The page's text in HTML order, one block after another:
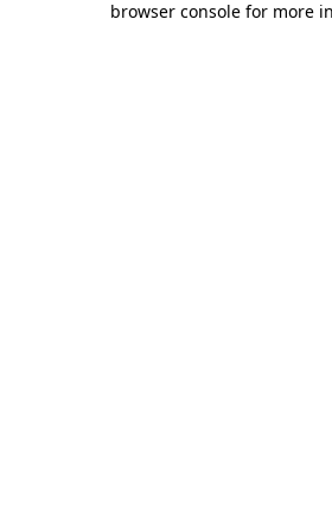
browser console for more